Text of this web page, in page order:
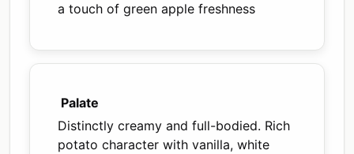
a touch of green apple freshness
Palate
Distinctly creamy and full-bodied. Rich
potato character with vanilla, white